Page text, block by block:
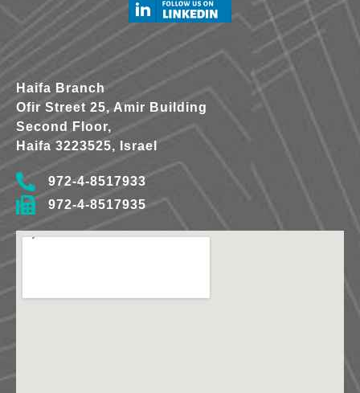
Haifa Branch
Ofir Street 25, Amir Building
Second Floor,
Haifa 3223525, Israel
972-4-8517933
972-4-8517935